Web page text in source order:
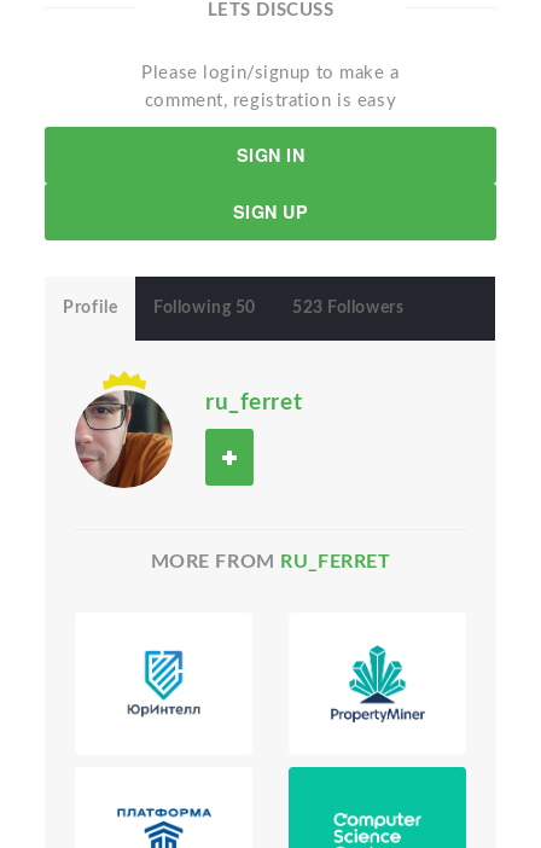
LETS DISCUSS
Please login/signup to make a
comment, registration is easy
SIGN IN
SIGN UP
Profile Following 50 523 Followers
ru_ferret
MORE FROM RU_FERRET